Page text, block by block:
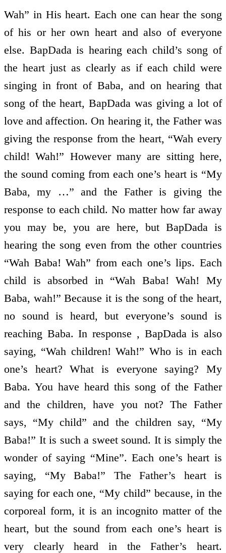
Wah” in His heart. Each one can hear the song
of his or her own heart and also of everyone
else. BapDada is hearing each child’s song of
the heart just as clearly as if each child were
singing in front of Baba, and on hearing that
song of the heart, BapDada was giving a lot of
love and affection. On hearing it, the Father was
giving the response from the heart, “Wah every
child! Wah!” However many are sitting here,
the sound coming from each one’s heart is “My
Baba, my …” and the Father is giving the
response to each child. No matter how far away
you may be, you are here, but BapDada is
hearing the song even from the other countries
“Wah Baba! Wah” from each one’s lips. Each
child is absorbed in “Wah Baba! Wah! My
Baba, wah!” Because it is the song of the heart,
no sound is heard, but everyone’s sound is
reaching Baba. In response , BapDada is also
saying, “Wah children! Wah!” Who is in each
one’s heart? What is everyone saying? My
Baba. You have heard this song of the Father
and the children, have you not? The Father
says, “My child” and the children say, “My
Baba!” It is such a sweet sound. It is simply the
wonder of saying “Mine”. Each one’s heart is
saying, “My Baba!” The Father’s heart is
saying for each one, “My child” because, in the
corporeal form, it is an incognito matter of the
heart, but the sound from each one’s heart is
very clearly heard in the Father’s heart.